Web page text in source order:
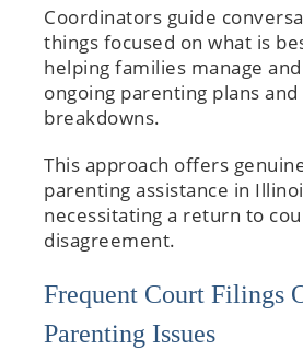
Coordinators guide
things focused on what is
helping families manage
ongoing parenting plans
breakdowns.
This approach offers
parenting assistance in
necessitating a return to
disagreement.
Frequent Court Filings
Parenting Issues